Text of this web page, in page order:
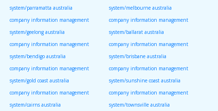
system/parramatta australia
system/melbourne australia
company information management
system/geelong australia
company information management
system/ballarat australia
company information management
system/bendigo australia
company information management
system/brisbane australia
company information management
system/gold coast australia
company information management
system/sunshine coast australia
company information management
system/cairns australia
company information management
system/townsville australia